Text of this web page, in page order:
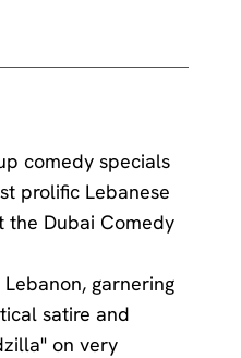
comedy specials
prolific Lebanese
the Dubai Comedy
garnering
satire and
on very